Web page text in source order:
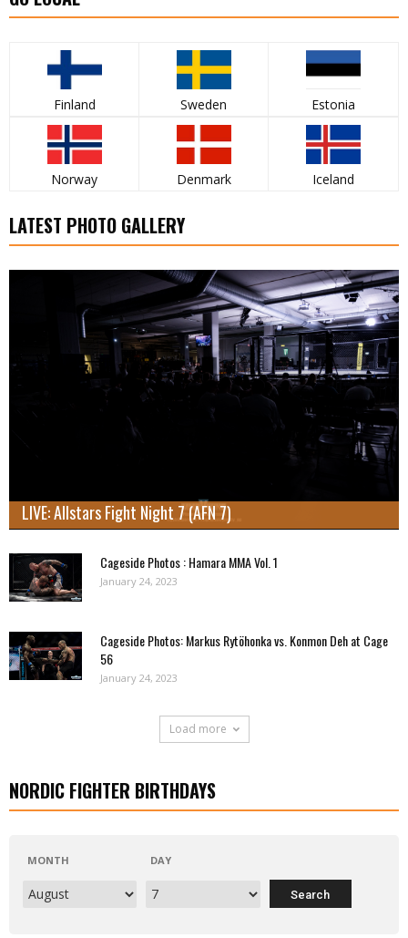
Finland Sweden Estonia
Norway Denmark Iceland
LATEST PHOTO GALLERY
LIVE: Allstars Fight Night 7 (AFN 7)
Cageside Photos : Hamara MMA Vol. 1
January 24, 2023
Cageside Photos: Markus Rytöhonka vs. Konmon Deh at Cage
56
January 24, 2023
Load more
NORDIC FIGHTER BIRTHDAYS
MONTH DAY